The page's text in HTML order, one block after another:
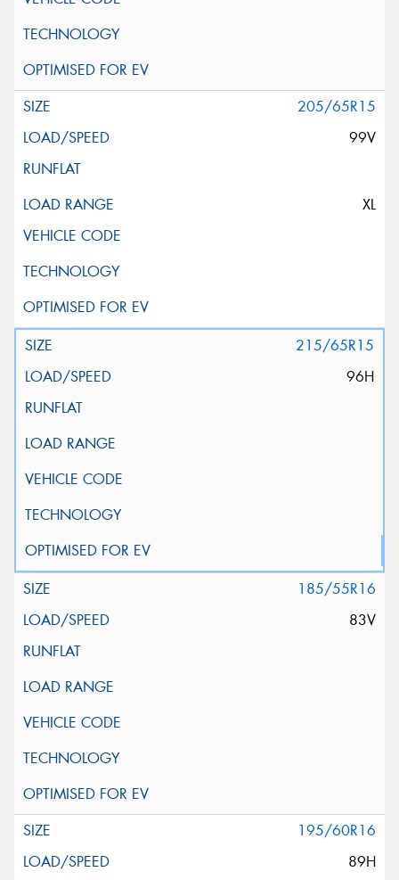
205/65R15
99V
XL
215/65R15
96H
185/55R16
83V
195/60R16
89H